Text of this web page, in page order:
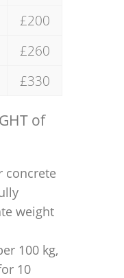
£200
£260
£330
of
concrete
weight
100 kg,
10